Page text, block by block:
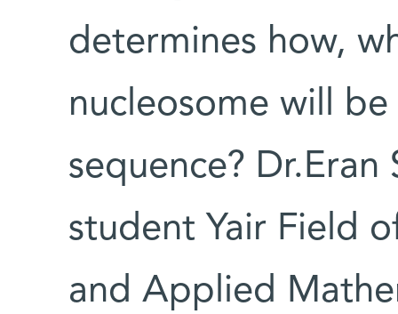
determines how,
nucleosome will
sequence? Dr.Eran
student Yair Field
and Applied